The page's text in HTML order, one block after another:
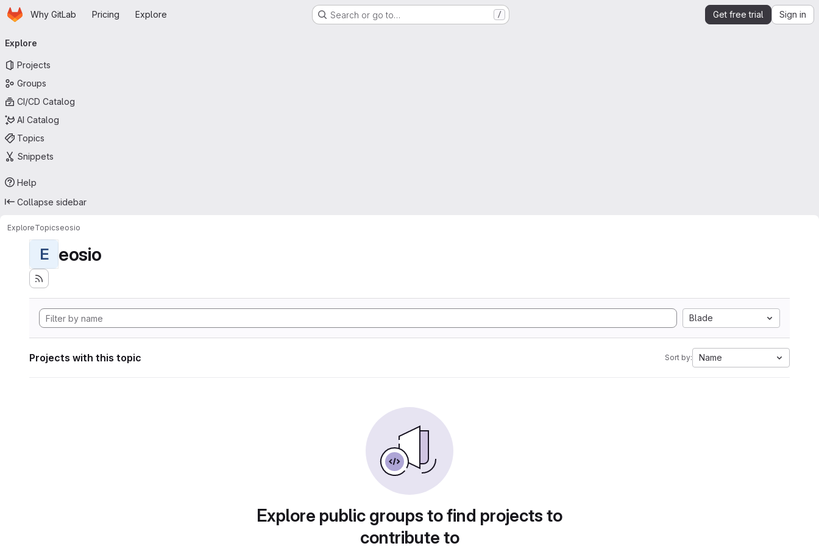
Skip to main content
HomepageWhy GitLab Pricing Explore Search or go to… / Get free trial Sign in
navigation
Explore
Projects
Groups
CI/CD Catalog
AI Catalog
Topics
Snippets
Help
Collapse sidebar
ExploreTopicseosio
E eosio
Blade
Projects with this topic Sort by: Name
Explore public groups to find projects to
contribute to